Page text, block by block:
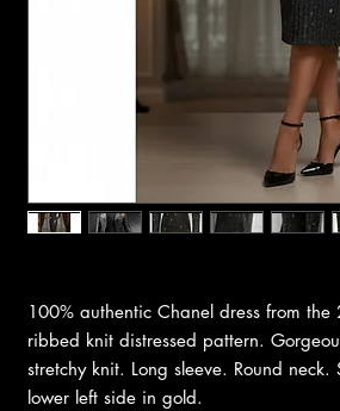
100% authentic Chanel dress from
ribbed knit distressed pattern.
stretchy knit. Long sleeve. Round
lower left side in gold.